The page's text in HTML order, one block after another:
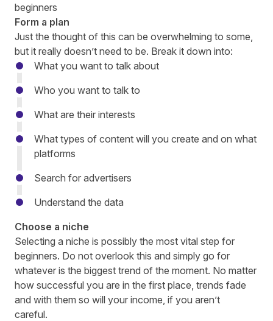
beginners
Form a plan
Just the thought of this can be overwhelming to some,
but it really doesn’t need to be. Break it down into:
What you want to talk about
Who you want to talk to
What are their interests
What types of content will you create and on what
platforms
Search for advertisers
Understand the data
Choose a niche
Selecting a niche is possibly the most vital step for
beginners. Do not overlook this and simply go for
whatever is the biggest trend of the moment. No matter
how successful you are in the first place, trends fade
and with them so will your income, if you aren’t
careful.